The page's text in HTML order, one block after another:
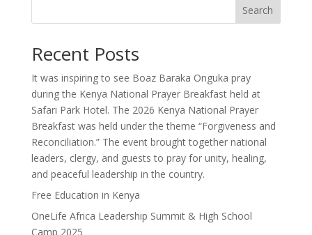
Search
Recent Posts
It was inspiring to see Boaz Baraka Onguka pray
during the Kenya National Prayer Breakfast held at
Safari Park Hotel. The 2026 Kenya National Prayer
Breakfast was held under the theme “Forgiveness and
Reconciliation.” The event brought together national
leaders, clergy, and guests to pray for unity, healing,
and peaceful leadership in the country.
Free Education in Kenya
OneLife Africa Leadership Summit & High School
Camp 2025